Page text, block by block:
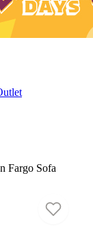
Fargo Sofa